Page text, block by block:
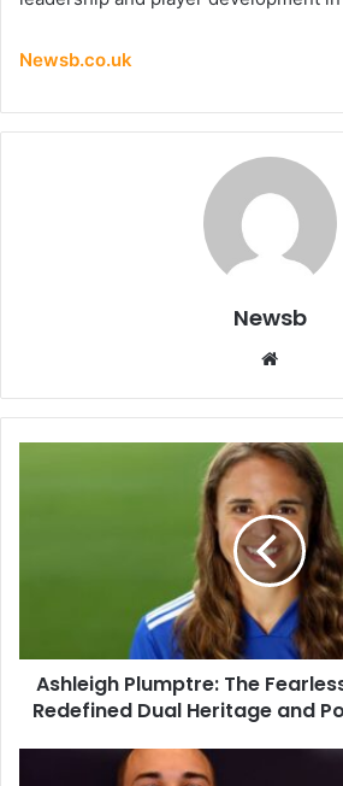
Newsb.co.uk
Newsb
Website
Ashleigh Plumptre: The
Redefined Dual Heritage and